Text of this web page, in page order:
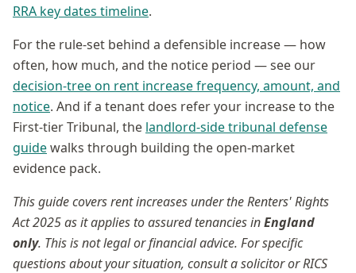
RRA key dates timeline.
For the rule-set behind a defensible increase — how
often, how much, and the notice period — see our
decision-tree on rent increase frequency, amount, and
notice. And if a tenant does refer your increase to the
First-tier Tribunal, the landlord-side tribunal defense
guidewalks through building the open-market
evidence pack.
This guide covers rent increases under the Renters' Rights
Act 2025 as it applies to assured tenancies inEngland
only. This is not legal or financial advice. For specific
questions about your situation, consult a solicitor or RICS